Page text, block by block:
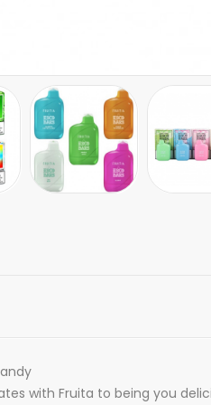
with Fruita to being you